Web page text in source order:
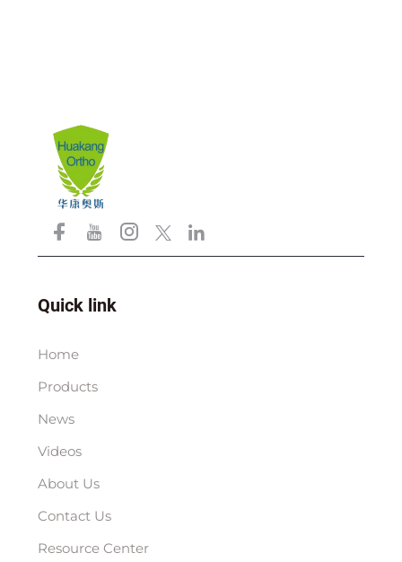
Quick link
Home
Products
News
Videos
About Us
Contact Us
Resource Center